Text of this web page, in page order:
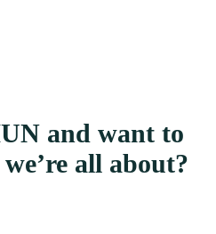
and want to
all about?